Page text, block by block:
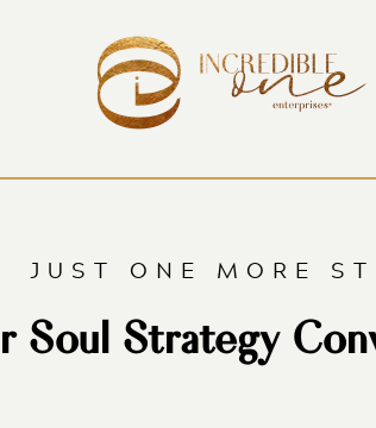
JUST ONE MORE
Soul Strategy